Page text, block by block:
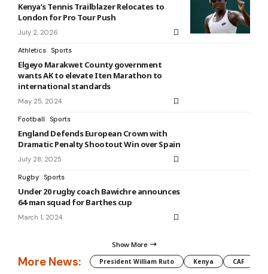
Kenya’s Tennis Trailblazer Relocates to
London for Pro Tour Push
July 2, 2026
Athletics Sports
Elgeyo Marakwet County government
wants AK to elevate Iten Marathon to
international standards
May 25, 2024
Football Sports
England Defends European Crown with
Dramatic Penalty Shootout Win over Spain
July 28, 2025
Rugby Sports
Under 20 rugby coach Bawichre announces
64-man squad for Barthes cup
March 1, 2024
Show More
More News: President William Ruto Kenya CAF